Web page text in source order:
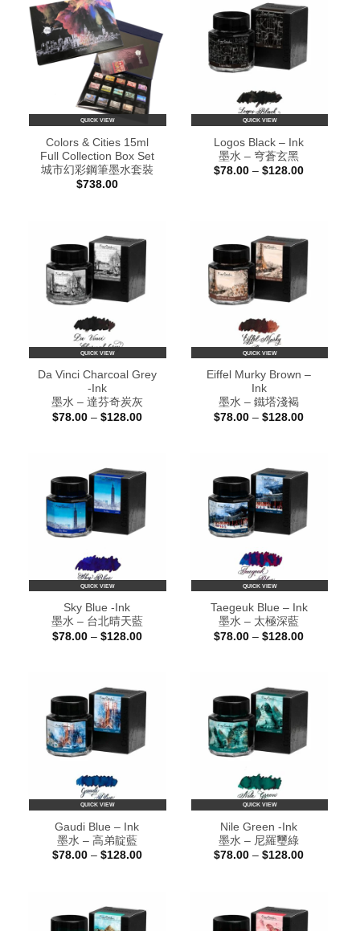
QUICK VIEW
Colors & Cities 15ml
Full Collection Box Set
城市幻彩鋼筆墨水套裝
$738.00
QUICK VIEW
Logos Black – Ink
墨水 – 穹蒼玄黑
$78.00 – $128.00Price
QUICK VIEW
Da Vinci Charcoal Grey
-Ink
墨水 – 達芬奇炭灰
$78.00 – $128.00Price
QUICK VIEW
Eiffel Murky Brown –
Ink
墨水 – 鐵塔淺褐
$78.00 – $128.00Price
QUICK VIEW
Sky Blue -Ink
墨水 – 台北晴天藍
$78.00 – $128.00Price
QUICK VIEW
Taegeuk Blue – Ink
墨水 – 太極深藍
$78.00 – $128.00Price
QUICK VIEW
Gaudi Blue – Ink
墨水 – 高弟靛藍
$78.00 – $128.00Price
QUICK VIEW
Nile Green -Ink
墨水 – 尼羅璽綠
$78.00 – $128.00Price